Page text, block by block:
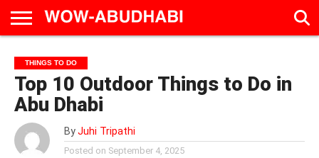
AD
CALENDAR
LIVE
IN
ABU
DHABI
EAT &
DRINK
TRAVEL
FAMILY &
EDUCATION
CULTURE
&
EVENTS
THINGS TO DO
Top 10 Outdoor Things to Do in
Abu Dhabi
By Juhi Tripathi
Posted on September 4, 2025